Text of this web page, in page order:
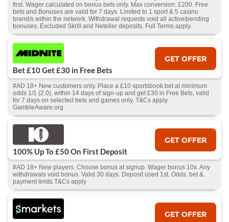
first. Wager calculated on bonus bets only. Max conversion: £200. Free
bets and Bonuses are valid for 7 days. Limited to 1 sport & 5 casino
brand/s within the network. Withdrawal requests void all active/pending
bonuses. Excluded Skrill and Neteller deposits. Full Terms apply.
Bet £10 Get £30 in Free Bets
GET OFFER
#AD 18+ New customers only. Place a £10 sportsbook bet at minimum
odds 1/1 (2.0), within 14 days of sign-up and get £30 in Free Bets, valid
for 7 days on selected bets and games only. T&Cs apply.
GambleAware.org
100% Up To £50 On First Deposit
GET OFFER
#AD 18+ New players. Choose bonus at signup. Wager bonus 10x. Any
withdrawals void bonus. Valid 30 days. Deposit used 1st. Odds, bet &
payment limits.T&Cs apply
GET OFFER